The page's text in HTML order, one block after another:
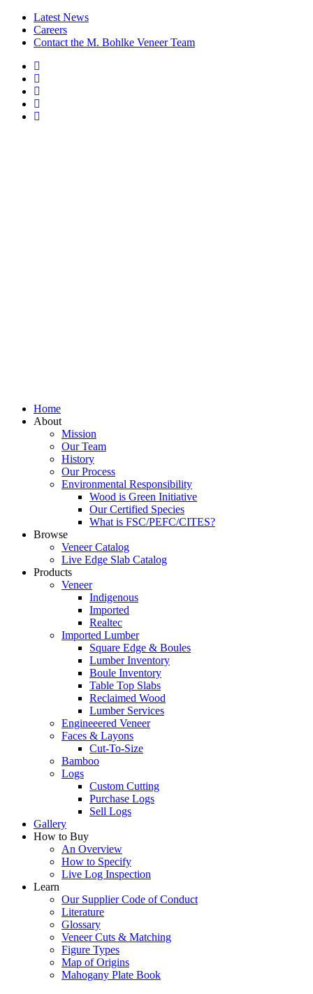
Latest News
Careers
Contact the M. Bohlke Veneer Team
Home
About
Mission
Our Team
History
Our Process
Environmental Responsibility
Wood is Green Initiative
Our Certified Species
What is FSC/PEFC/CITES?
Browse
Veneer Catalog
Live Edge Slab Catalog
Products
Veneer
Indigenous
Imported
Realtec
Imported Lumber
Square Edge & Boules
Lumber Inventory
Boule Inventory
Table Top Slabs
Reclaimed Wood
Lumber Services
Engineeered Veneer
Faces & Layons
Cut-To-Size
Bamboo
Logs
Custom Cutting
Purchase Logs
Sell Logs
Gallery
How to Buy
An Overview
How to Specify
Live Log Inspection
Learn
Our Supplier Code of Conduct
Literature
Glossary
Veneer Cuts & Matching
Figure Types
Map of Origins
Mahogany Plate Book